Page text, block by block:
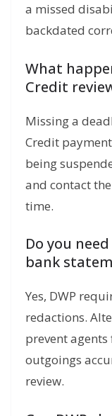
a missed
backdated
What
Credit
Missing a
Credit
being
and contact
time.
Do you
bank
Yes, DWP
redactions.
prevent
outgoings
review.